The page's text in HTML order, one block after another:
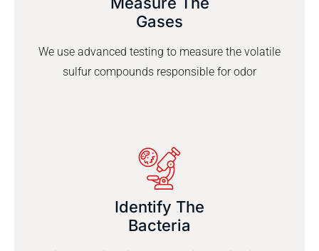
Gases
We use advanced testing to measure the volatile
sulfur compounds responsible for odor
Identify The
Bacteria